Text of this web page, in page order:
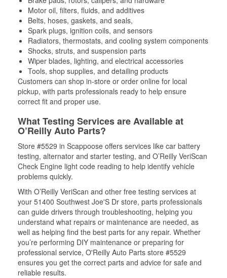
Motor oil, filters, fluids, and additives
Belts, hoses, gaskets, and seals,
Spark plugs, ignition coils, and sensors
Radiators, thermostats, and cooling system components
Shocks, struts, and suspension parts
Wiper blades, lighting, and electrical accessories
Tools, shop supplies, and detailing products
Customers can shop in-store or order online for local
pickup, with parts professionals ready to help ensure
correct fit and proper use.
What Testing Services are Available at
O’Reilly Auto Parts?
Store #5529 in Scappoose offers services like car battery
testing, alternator and starter testing, and O’Reilly VeriScan
Check Engine light code reading to help identify vehicle
problems quickly.
With O’Reilly VeriScan and other free testing services at
your 51400 Southwest Joe'S Dr store, parts professionals
can guide drivers through troubleshooting, helping you
understand what repairs or maintenance are needed, as
well as helping find the best parts for any repair. Whether
you’re performing DIY maintenance or preparing for
professional service, O'Reilly Auto Parts store #5529
ensures you get the correct parts and advice for safe and
reliable results.